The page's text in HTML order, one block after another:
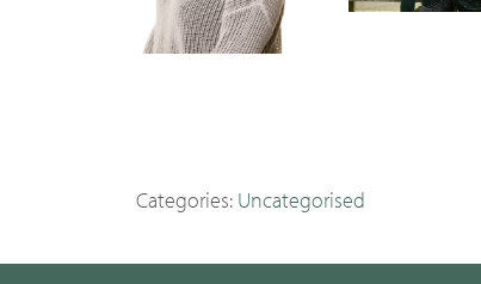
Categories: Uncategorised